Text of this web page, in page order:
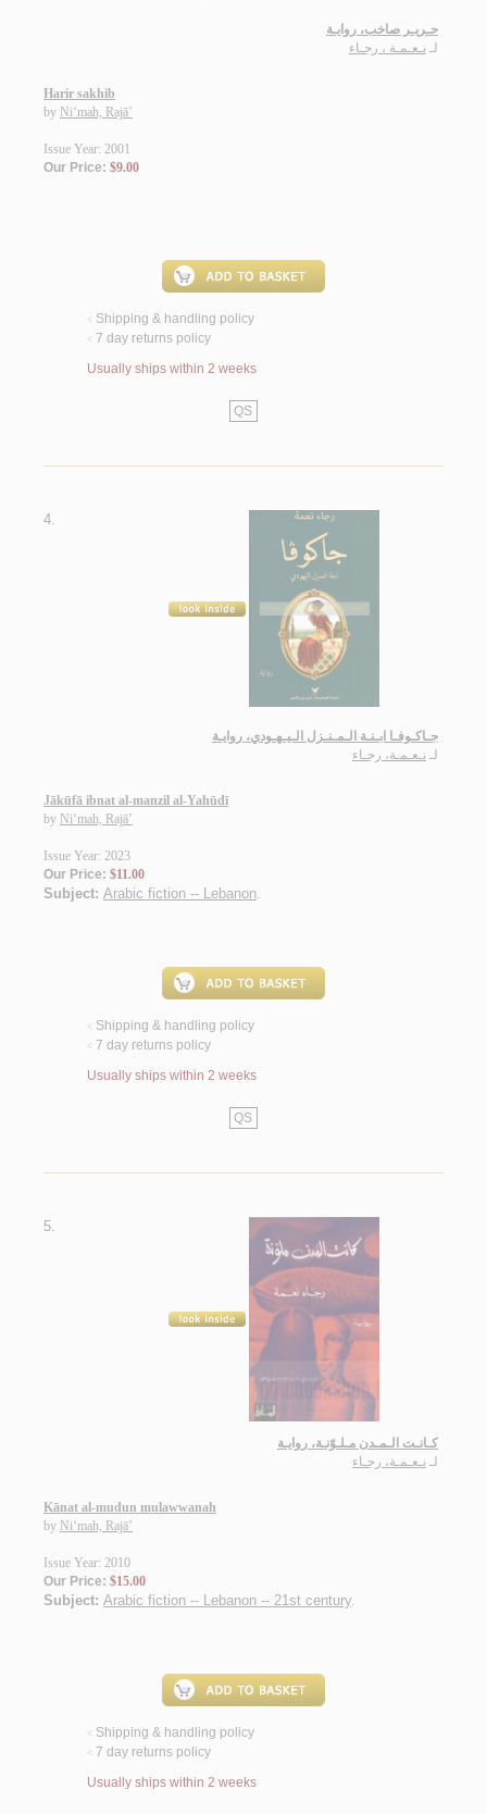
حـريـر صاخب، روايـة
لـ نـعـمـة ، رجـاء
Harir sakhib
by Ni‘mah, Rajā’
Issue Year: 2001
Our Price: $9.00
< Shipping & handling policy
< 7 day returns policy
Usually ships within 2 weeks
QS
4.
جـاكـوفـا ابـنـة الـمـنـزل الـيـهـودي، روايـة
لـ نـعـمـة، رجـاء
Jākūfā ibnat al-manzil al-Yahūdī
by Ni‘mah, Rajā’
Issue Year: 2023
Our Price: $11.00
Subject: Arabic fiction -- Lebanon.
< Shipping & handling policy
< 7 day returns policy
Usually ships within 2 weeks
QS
5.
كـانـت الـمـدن مـلـوّنـة، روايـة
لـ نـعـمـة، رجـاء
Kānat al-mudun mulawwanah
by Ni‘mah, Rajā’
Issue Year: 2010
Our Price: $15.00
Subject: Arabic fiction -- Lebanon -- 21st century.
< Shipping & handling policy
< 7 day returns policy
Usually ships within 2 weeks